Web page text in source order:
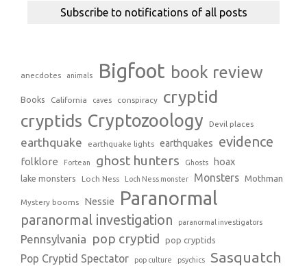
anecdotes animals Bigfoot book review
Books California caves conspiracy
cryptid
cryptids Cryptozoology Devil places
earthquake earthquake lights earthquakes evidence
folklore Fortean ghost hunters Ghosts hoax
lake monsters Loch Ness Loch Ness monster Monsters Mothman
Mystery booms Nessie Paranormal
paranormal investigation paranormal investigators
Pennsylvania pop cryptid pop cryptids
Pop Cryptid Spectator pop culture psychics Sasquatch